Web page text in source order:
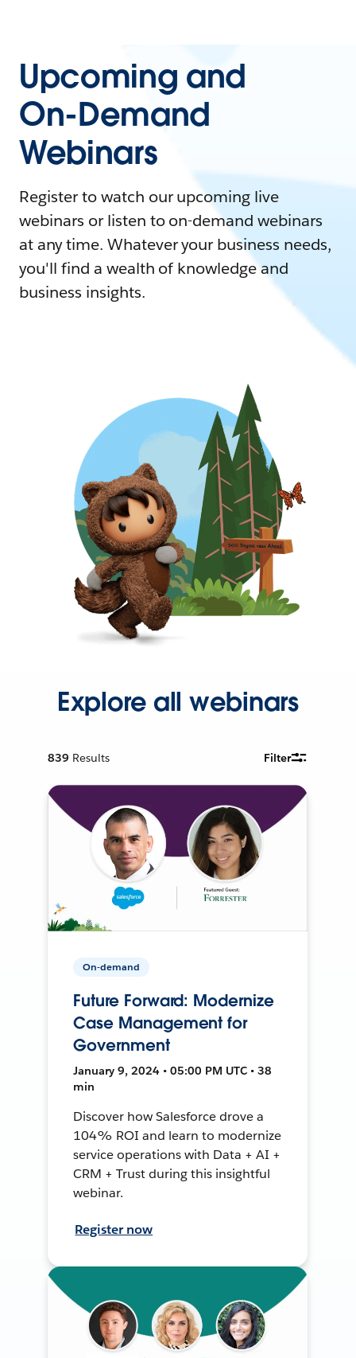
Upcoming and
On-Demand
Webinars
Register to watch our upcoming live
webinars or listen to on-demand webinars
at any time. Whatever your business needs,
you'll find a wealth of knowledge and
business insights.
Explore all webinars
839 Results Filter
On-demand
Future Forward: Modernize
Case Management for
Government
January 9, 2024 • 05:00 PM UTC • 38
min
Discover how Salesforce drove a
104% ROI and learn to modernize
service operations with Data + AI +
CRM + Trust during this insightful
webinar.
Register now